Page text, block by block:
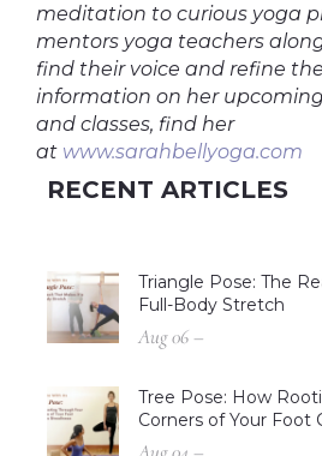
meditation to curious yoga
mentors yoga teachers
find their voice and refine
information on her
and classes, find her
at www.sarahbellyoga.com
RECENT ARTICLES
Triangle Pose: The
Full-Body Stretch
Aug 06 –
Tree Pose: How
Corners of Your Foot